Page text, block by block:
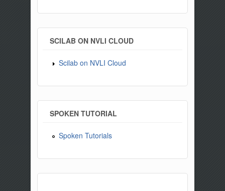
SCILAB ON NVLI CLOUD
Scilab on NVLI Cloud
SPOKEN TUTORIAL
Spoken Tutorials